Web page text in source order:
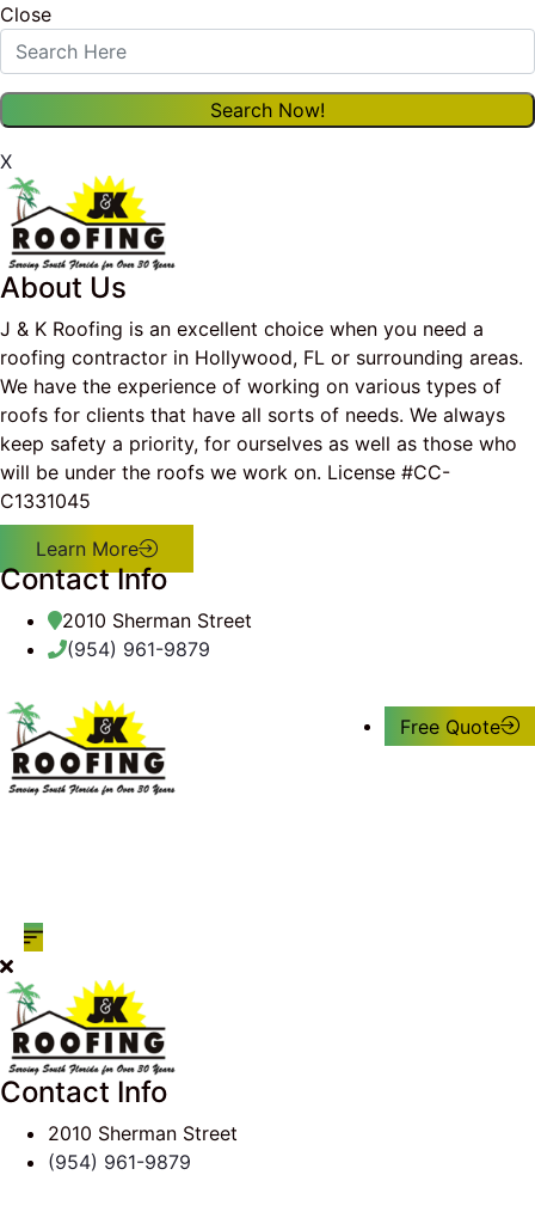
Close
X
About Us
J & K Roofing is an excellent choice when you need a
roofing contractor in Hollywood, FL or surrounding areas.
We have the experience of working on various types of
roofs for clients that have all sorts of needs. We always
keep safety a priority, for ourselves as well as those who
will be under the roofs we work on. License #CC-
C1331045
Learn More
Contact Info
2010 Sherman Street
(954) 961-9879
Free Quote
Contact Info
2010 Sherman Street
(954) 961-9879